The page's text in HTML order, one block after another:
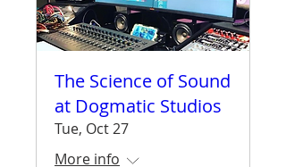
The Science of Sound
at Dogmatic Studios
Tue, Oct 27
More info